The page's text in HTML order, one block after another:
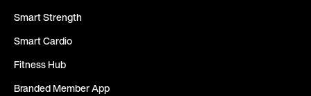
Smart Strength
Smart Cardio
Fitness Hub
Branded Member App